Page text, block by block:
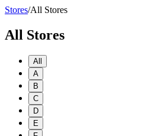
Stores/All Stores
All Stores
All
A
B
C
D
E